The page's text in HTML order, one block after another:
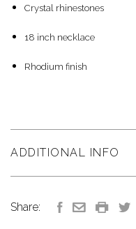
Crystal rhinestones
18 inch necklace
Rhodium finish
ADDITIONAL INFO
Share: